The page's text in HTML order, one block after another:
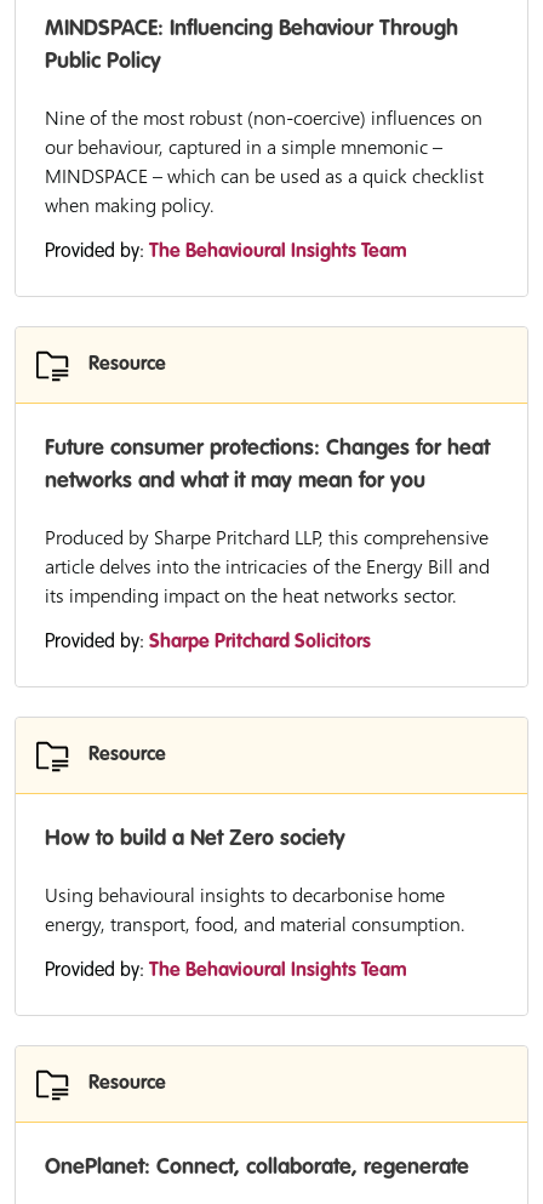
MINDSPACE: Influencing Behaviour Through
Public Policy
Nine of the most robust (non-coercive) influences on
our behaviour, captured in a simple mnemonic –
MINDSPACE – which can be used as a quick checklist
when making policy.
Provided by: The Behavioural Insights Team
Resource
Future consumer protections: Changes for heat
networks and what it may mean for you
Produced by Sharpe Pritchard LLP, this comprehensive
article delves into the intricacies of the Energy Bill and
its impending impact on the heat networks sector.
Provided by: Sharpe Pritchard Solicitors
Resource
How to build a Net Zero society
Using behavioural insights to decarbonise home
energy, transport, food, and material consumption.
Provided by: The Behavioural Insights Team
Resource
OnePlanet: Connect, collaborate, regenerate